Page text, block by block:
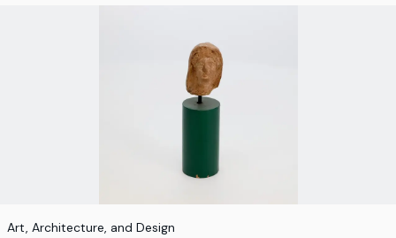
Art, Architecture, and Design